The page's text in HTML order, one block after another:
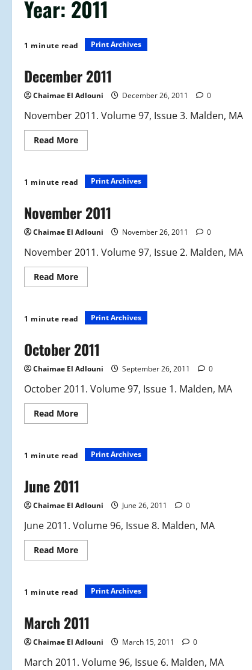
Year: 2011
1 minute read Print Archives
December 2011
Chaimae El Adlouni December 26, 2011 0
November 2011. Volume 97, Issue 3. Malden, MA
Read MoreRead
more
2011
1 minute read Print Archives
November 2011
Chaimae El Adlouni November 26, 2011 0
November 2011. Volume 97, Issue 2. Malden, MA
Read MoreRead
more
2011
1 minute read Print Archives
October 2011
Chaimae El Adlouni September 26, 2011 0
October 2011. Volume 97, Issue 1. Malden, MA
Read MoreRead
more
2011
1 minute read Print Archives
June 2011
Chaimae El Adlouni June 26, 2011 0
June 2011. Volume 96, Issue 8. Malden, MA
Read MoreRead
more
2011
1 minute read Print Archives
March 2011
Chaimae El Adlouni March 15, 2011 0
March 2011. Volume 96, Issue 6. Malden, MA